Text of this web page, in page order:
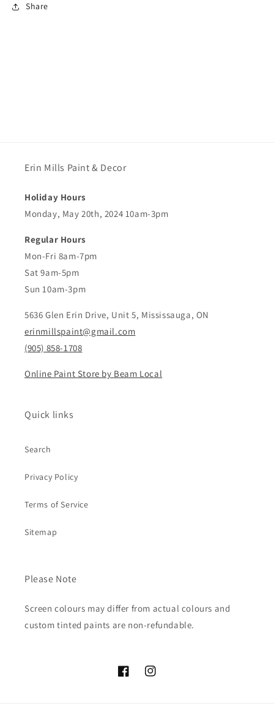
Share
Erin Mills Paint & Decor
Holiday Hours
Monday, May 20th, 2024 10am-3pm
Regular Hours
Mon-Fri 8am-7pm
Sat 9am-5pm
Sun 10am-3pm
5636 Glen Erin Drive, Unit 5, Mississauga, ON
erinmillspaint@gmail.com
(905) 858-1708
Online Paint Store by Beam Local
Quick links
Search
Privacy Policy
Terms of Service
Sitemap
Please Note
Screen colours may differ from actual colours and
custom tinted paints are non-refundable.
FacebookInstagram